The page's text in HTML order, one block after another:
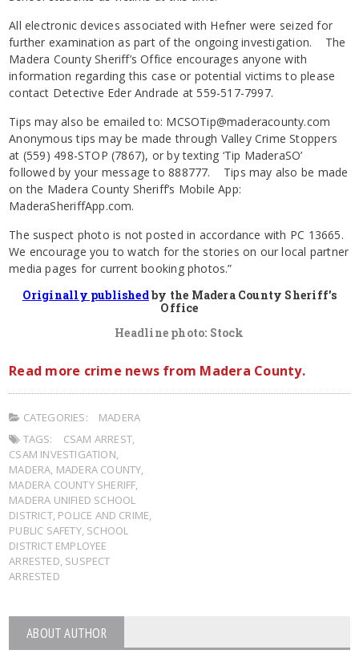
All electronic devices associated with Hefner were seized for
further examination as part of the ongoing investigation. The
Madera County Sheriff’s Office encourages anyone with
information regarding this case or potential victims to please
contact Detective Eder Andrade at 559-517-7997.
Tips may also be emailed to: MCSOTip@maderacounty.com
Anonymous tips may be made through Valley Crime Stoppers
at (559) 498-STOP (7867), or by texting ‘Tip MaderaSO’
followed by your message to 888777. Tips may also be made
on the Madera County Sheriff’s Mobile App:
MaderaSheriffApp.com.
The suspect photo is not posted in accordance with PC 13665.
We encourage you to watch for the stories on our local partner
media pages for current booking photos.”
Originally publishedby the Madera County Sheriff’s
Office
Headline photo: Stock
Read more crime news from Madera County.
CATEGORIES:
MADERA
TAGS:
CSAM ARREST,
CSAM INVESTIGATION
MADERA MADERA COUNTY
MADERA COUNTY SHERIFF
MADERA UNIFIED SCHOOL
DISTRICT, POLICE AND CRIME
PUBLIC SAFETY, SCHOOL
DISTRICT EMPLOYEE
ARRESTED SUSPECT
ARRESTED
ABOUT AUTHOR